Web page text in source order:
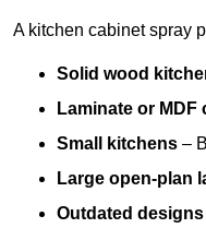
A kitchen cabinet spray
Solid wood
Laminate or MDF
Small kitchens –
Large open-plan
Outdated designs